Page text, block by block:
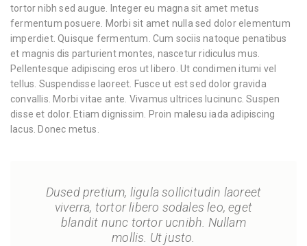
tortor nibh sed augue. Integer eu magna sit amet metus
fermentum posuere. Morbi sit amet nulla sed dolor elementum
imperdiet. Quisque fermentum. Cum sociis natoque penatibus
et magnis dis parturient montes, nascetur ridiculus mus.
Pellentesque adipiscing eros ut libero. Ut condimen itumi vel
tellus. Suspendisse laoreet. Fusce ut est sed dolor gravida
convallis. Morbi vitae ante. Vivamus ultrices lucinunc. Suspen
disse et dolor. Etiam dignissim. Proin malesu iada adipiscing
lacus. Donec metus.
Dused pretium, ligula sollicitudin laoreet
viverra, tortor libero sodales leo, eget
blandit nunc tortor ucnibh. Nullam
mollis. Ut justo.